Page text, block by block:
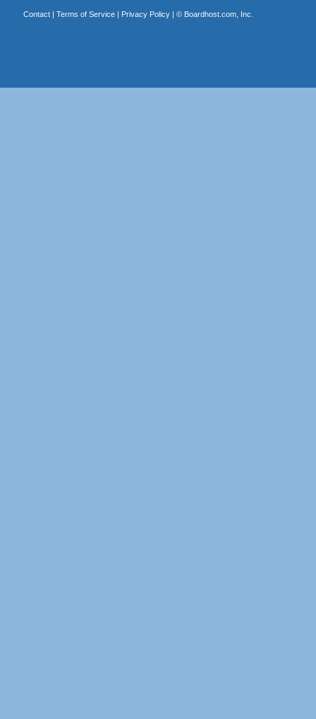
Contact| Terms of Service| Privacy Policy| © Boardhost.com, Inc.